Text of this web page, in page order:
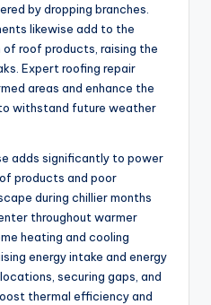
by dropping branches.
likewise add to the
roof products, raising the
Expert roofing repair
areas and enhance the
withstand future weather
adds significantly to power
products and poor
during chillier months
throughout warmer
heating and cooling
energy intake and energy
securing gaps, and
thermal efficiency and